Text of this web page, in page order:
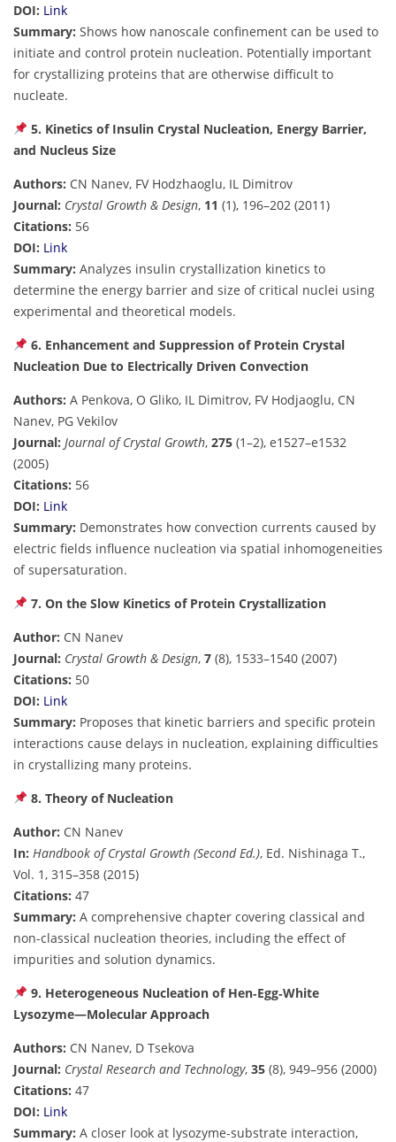
DOI: Link
Summary: Shows how nanoscale confinement can be used to
initiate and control protein nucleation. Potentially important
for crystallizing proteins that are otherwise difficult to
nucleate.
5. Kinetics of Insulin Crystal Nucleation, Energy Barrier,
and Nucleus Size
Authors: CN Nanev, FV Hodzhaoglu, IL Dimitrov
Journal: Crystal Growth & Design, 11 (1), 196–202 (2011)
Citations: 56
DOI: Link
Summary: Analyzes insulin crystallization kinetics to
determine the energy barrier and size of critical nuclei using
experimental and theoretical models.
6. Enhancement and Suppression of Protein Crystal
Nucleation Due to Electrically Driven Convection
Authors: A Penkova, O Gliko, IL Dimitrov, FV Hodjaoglu, CN
Nanev, PG Vekilov
Journal: Journal of Crystal Growth, 275 (1–2), e1527–e1532
(2005)
Citations: 56
DOI: Link
Summary: Demonstrates how convection currents caused by
electric fields influence nucleation via spatial inhomogeneities
of supersaturation.
7. On the Slow Kinetics of Protein Crystallization
Author: CN Nanev
Journal: Crystal Growth & Design, 7 (8), 1533–1540 (2007)
Citations: 50
DOI: Link
Summary: Proposes that kinetic barriers and specific protein
interactions cause delays in nucleation, explaining difficulties
in crystallizing many proteins.
8. Theory of Nucleation
Author: CN Nanev
In: Handbook of Crystal Growth (Second Ed.), Ed. Nishinaga T.,
Vol. 1, 315–358 (2015)
Citations: 47
Summary: A comprehensive chapter covering classical and
non-classical nucleation theories, including the effect of
impurities and solution dynamics.
9. Heterogeneous Nucleation of Hen‐Egg‐White
Lysozyme—Molecular Approach
Authors: CN Nanev, D Tsekova
Journal: Crystal Research and Technology, 35 (8), 949–956 (2000)
Citations: 47
DOI: Link
Summary: A closer look at lysozyme-substrate interaction,